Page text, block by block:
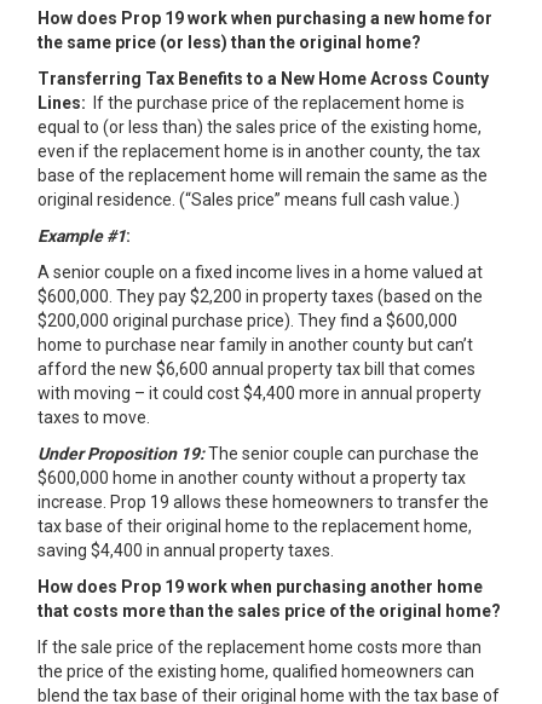
How does Prop 19 work when purchasing a new home for
the same price (or less) than the original home?
Transferring Tax Benefits to a New Home Across County
Lines: If the purchase price of the replacement home is
equal to (or less than) the sales price of the existing home,
even if the replacement home is in another county, the tax
base of the replacement home will remain the same as the
original residence. (“Sales price” means full cash value.)
Example #1:
A senior couple on a fixed income lives in a home valued at
$600,000. They pay $2,200 in property taxes (based on the
$200,000 original purchase price). They find a $600,000
home to purchase near family in another county but can’t
afford the new $6,600 annual property tax bill that comes
with moving – it could cost $4,400 more in annual property
taxes to move.
Under Proposition 19:The senior couple can purchase the
$600,000 home in another county without a property tax
increase. Prop 19 allows these homeowners to transfer the
tax base of their original home to the replacement home,
saving $4,400 in annual property taxes.
How does Prop 19 work when purchasing another home
that costs more than the sales price of the original home?
If the sale price of the replacement home costs more than
the price of the existing home, qualified homeowners can
blend the tax base of their original home with the tax base of